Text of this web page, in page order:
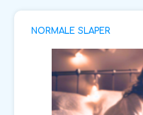
NORMALE SLAPER